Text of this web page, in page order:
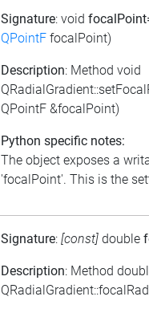
Signature: void
QPointF focalPoint)
Description: Method void
QPointF &focalPoint)
Python specific notes:
The object exposes a
'focalPoint'. This is the
Signature: [const] double
Description: Method